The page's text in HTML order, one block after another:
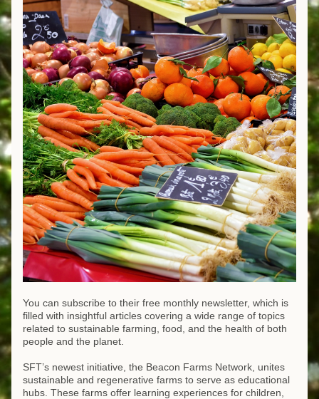
You can subscribe to their free monthly newsletter, which is
filled with insightful articles covering a wide range of topics
related to sustainable farming, food, and the health of both
people and the planet.
SFT’s newest initiative, the Beacon Farms Network, unites
sustainable and regenerative farms to serve as educational
hubs. These farms offer learning experiences for children,